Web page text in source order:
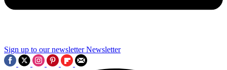
Sign up to our newsletter Newsletter